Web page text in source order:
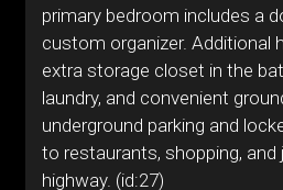
primary bedroom includes a
custom organizer. Additional
extra storage closet in the
laundry, and convenient
underground parking and
to restaurants, shopping,
highway. (id:27)